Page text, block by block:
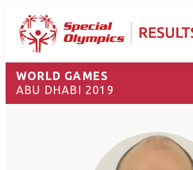
WORLD GAMES
ABU DHABI 2019